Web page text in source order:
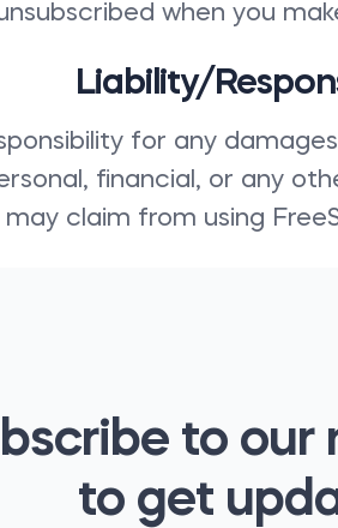
when you
Liability/
for any
financial, or any
may claim from using
to our
to get